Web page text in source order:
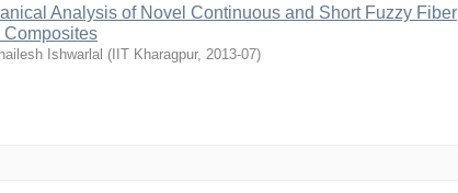
Analysis of Novel Continuous and Short Fuzzy Fiber
Composites
Ishwarlal ( IIT Kharagpur, 2013-07)